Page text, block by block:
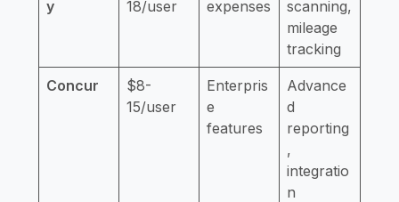
y 18/user expenses
scanning,
mileage
tracking
Concur
$8-
15/user
Enterpris
e
features
Advance
d
reporting
,
integratio
n